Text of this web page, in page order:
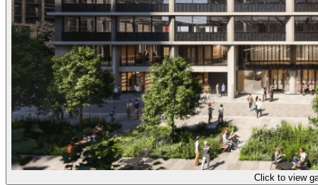
Click to view